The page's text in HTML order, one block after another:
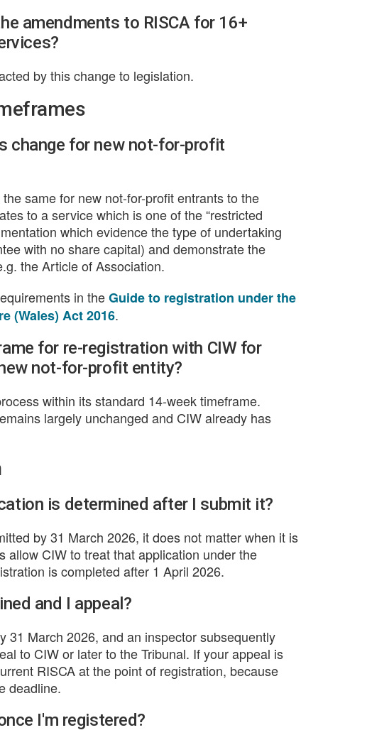
amendments to RISCA for 16+
by this change to legislation.
change for new not-for-profit
same for new not-for-profit entrants to the
to a service which is one of the “restricted
which evidence the type of undertaking
with no share capital) and demonstrate the
the Article of Association.
in theGuide to registration under the
(Wales) Act 2016.
for re-registration with CIW for
not-for-profit entity?
within its standard 14-week timeframe.
largely unchanged and CIW already has
is determined after I submit it?
by 31 March 2026, it does not matter when it is
allow CIW to treat that application under the
is completed after 1 April 2026.
and I appeal?
31 March 2026, and an inspector subsequently
to CIW or later to the Tribunal. If your appeal is
RISCA at the point of registration, because
deadline.
I'm registered?